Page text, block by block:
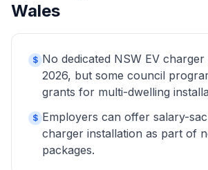
Wales
$ No dedicated NSW EV
2026, but some council
grants for multi-dwelling
$ Employers can offer salary-
charger installation as part of
packages.